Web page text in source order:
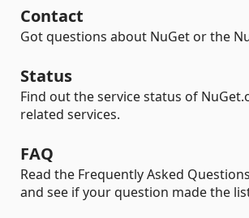
Contact
Got questions about NuGet or the
Status
Find out the service status of
related services.
FAQ
Read the Frequently Asked
and see if your question made the